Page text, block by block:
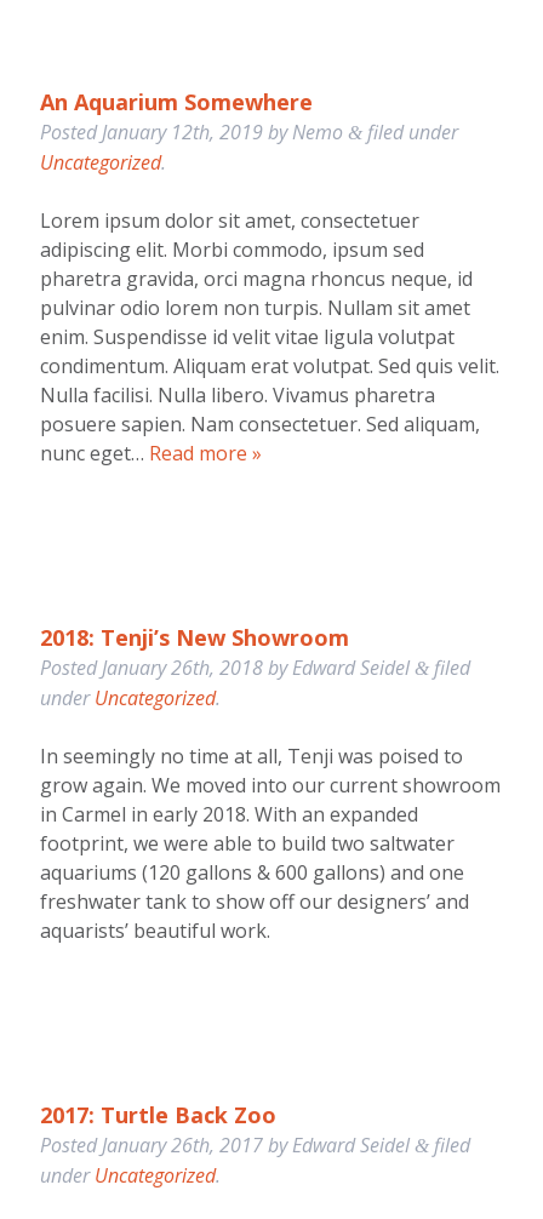
An Aquarium Somewhere
PostedJanuary 12th, 2019byNemo &filed under
Uncategorized.
Lorem ipsum dolor sit amet, consectetuer
adipiscing elit. Morbi commodo, ipsum sed
pharetra gravida, orci magna rhoncus neque, id
pulvinar odio lorem non turpis. Nullam sit amet
enim. Suspendisse id velit vitae ligula volutpat
condimentum. Aliquam erat volutpat. Sed quis velit.
Nulla facilisi. Nulla libero. Vivamus pharetra
posuere sapien. Nam consectetuer. Sed aliquam,
nunc eget… Read more »
2018: Tenji’s New Showroom
PostedJanuary 26th, 2018byEdward Seidel &filed
underUncategorized.
In seemingly no time at all, Tenji was poised to
grow again. We moved into our current showroom
in Carmel in early 2018. With an expanded
footprint, we were able to build two saltwater
aquariums (120 gallons & 600 gallons) and one
freshwater tank to show off our designers’ and
aquarists’ beautiful work.
2017: Turtle Back Zoo
PostedJanuary 26th, 2017byEdward Seidel &filed
underUncategorized.